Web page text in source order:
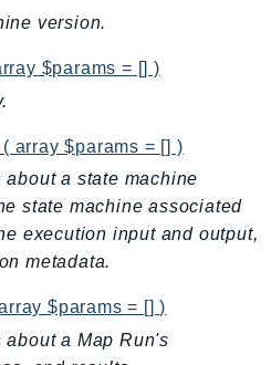
version.
$params = [] )
( array $params = [] )
a state machine
state machine associated
execution input and output,
metadata.
$params = [] )
a Map Run's